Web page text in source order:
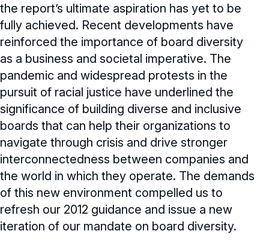
the report’s ultimate aspiration has yet to be
fully achieved. Recent developments have
reinforced the importance of board diversity
as a business and societal imperative. The
pandemic and widespread protests in the
pursuit of racial justice have underlined the
significance of building diverse and inclusive
boards that can help their organizations to
navigate through crisis and drive stronger
interconnectedness between companies and
the world in which they operate. The demands
of this new environment compelled us to
refresh our 2012 guidance and issue a new
iteration of our mandate on board diversity.